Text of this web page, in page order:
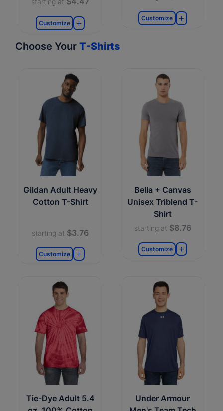
starting at
Customize
Customize
Choose Your T-Shirts
Gildan Adult Heavy
Cotton T-Shirt
starting at $3.76
Customize
Bella + Canvas
Unisex Triblend T-
Shirt
starting at $8.76
Customize
Tie-Dye Adult 5.4
Under Armour